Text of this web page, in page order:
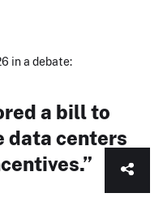
in a debate:
a bill to
data centers